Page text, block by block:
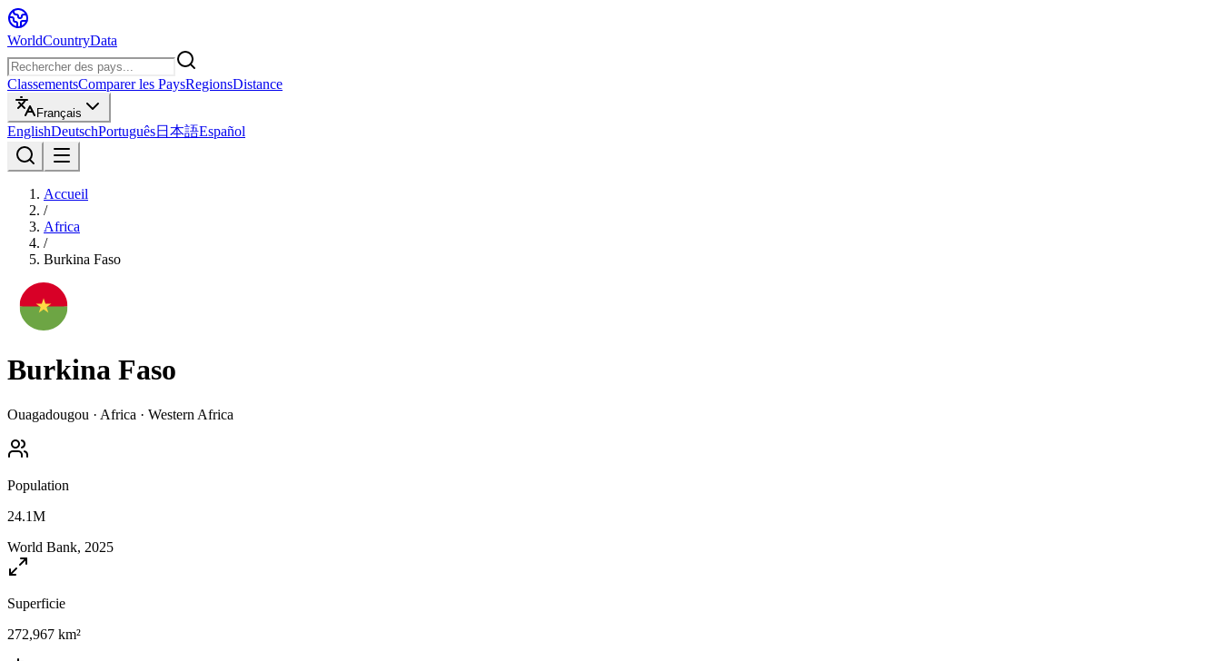
WorldCountryData
ClassementsComparer les PaysRegionsDistance
Français
EnglishDeutschPortuguês日本語Español
Accueil
/
Africa
/
Burkina Faso
Burkina Faso
Ouagadougou · Africa · Western Africa
Population
24.1M
World Bank, 2025
Superficie
272,967 km²